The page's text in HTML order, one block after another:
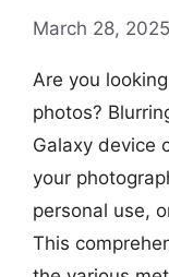
March 28, 2025
Are you
photos?
Galaxy device
your
personal use,
This